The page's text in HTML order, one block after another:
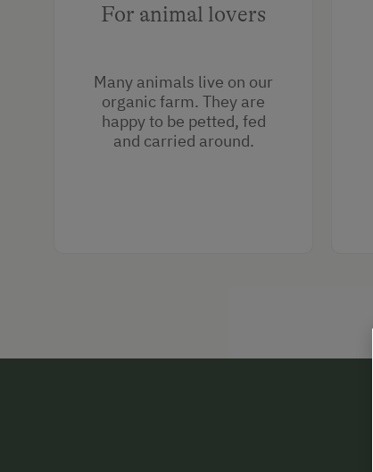
For animal lovers
Many animals live on our
organic farm. They are
happy to be petted, fed
and carried around.